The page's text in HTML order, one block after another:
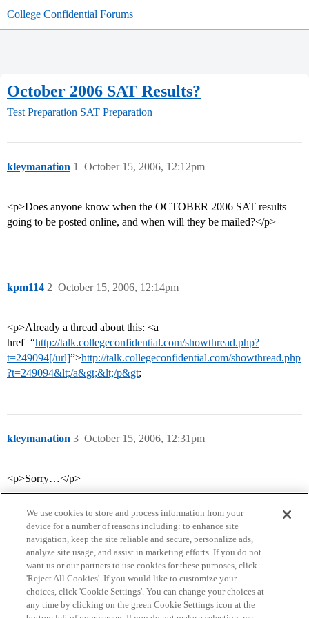
College Confidential Forums
October 2006 SAT Results?
Test Preparation SAT Preparation
kleymanation October 15, 2006, 12:12pm
1
<p>Does anyone know when the OCTOBER 2006 SAT results
going to be posted online, and when will they be mailed?</p>
kpm114 October 15, 2006, 12:14pm
2
<p>Already a thread about this: <a
href=“http://talk.collegeconfidential.com/showthread.php?
t=249094[/url]”>http://talk.collegeconfidential.com/showthread.php
?t=249094&lt;/a&gt;&lt;/p&gt;
kleymanation October 15, 2006, 12:31pm
3
<p>Sorry…</p>
Home Categories Guidelines Terms of Service
We use cookies to store and process information from your
device for a number of reasons including: to enhance site
navigation, keep the site reliable and secure, personalize ads,
analyze site usage, and assist in marketing efforts. If you do not
want us or our partners to use cookies for these purposes, click
'Reject All Cookies'. If you would like to customize your
choices, click 'Cookie Settings'. You can change your choices at
any time by clicking on the green Cookie Settings icon at the